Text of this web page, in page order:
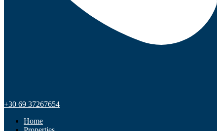
+30 69 37267654
Home